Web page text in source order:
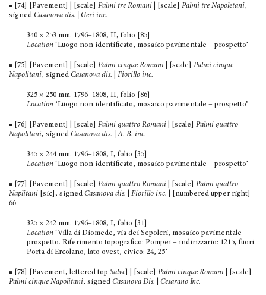
■ [74] [Pavement] | [scale] Palmi tre Romani | [scale] Palmi tre Napoletani,
signed Casanova dis. | Geri inc.
340 × 253 mm. 1796–1808, II, folio [85]
Location ‘Luogo non identificato, mosaico pavimentale – prospetto’
■ [75] [Pavement] | [scale] Palmi cinque Romani | [scale] Palmi cinque
Napolitani, signed Casanova dis. Fiorillo inc.
325 × 250 mm. 1796–1808, II, folio [86]
Location ‘Luogo non identificato, mosaico pavimentale – prospetto’
■ [76] [Pavement] | [scale] Palmi quattro Romani | [scale] Palmi quattro
Napolitani, signed Casanova dis. | A. B. inc.
345 × 244 mm. 1796–1808, I, folio [35]
Location ‘Luogo non identificato, mosaico pavimentale – prospetto’
■ [77] [Pavement] | [scale] Palmi quattro Romani | [scale] Palmi quattro
Naplitani
[sic], signed Casanova dis. Fiorillo inc. | [numbered upper right]
66
325 × 242 mm. 1796–1808, I, folio [31]
Location ‘Villa di Diomede, via dei Sepolcri, mosaico pavi­mentale –
prospetto. Riferimento topografico: Pompei – indirizzario: 1215, fuori
Porta di Ercolano, lato ovest, civico: 24, 25’
■ [78] [Pavement, lettered top Salve ] | [scale] Palmi cinque Romani
| [scale]
Palmi cinque Napolitani, signed Casanova Dis. Cesarano Inc.